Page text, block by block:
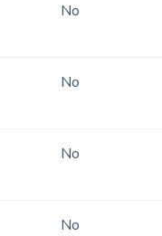
No
No
No
No